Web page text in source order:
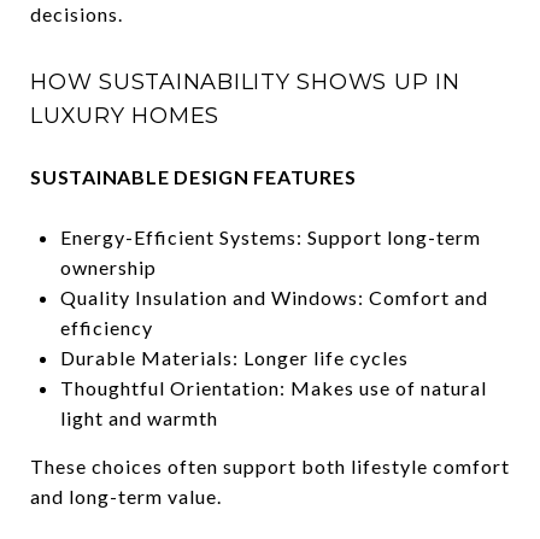
decisions.
HOW SUSTAINABILITY SHOWS UP IN
LUXURY HOMES
SUSTAINABLE DESIGN FEATURES
Energy-Efficient Systems: Support long-term
ownership
Quality Insulation and Windows: Comfort and
efficiency
Durable Materials: Longer life cycles
Thoughtful Orientation: Makes use of natural
light and warmth
These choices often support both lifestyle comfort
and long-term value.